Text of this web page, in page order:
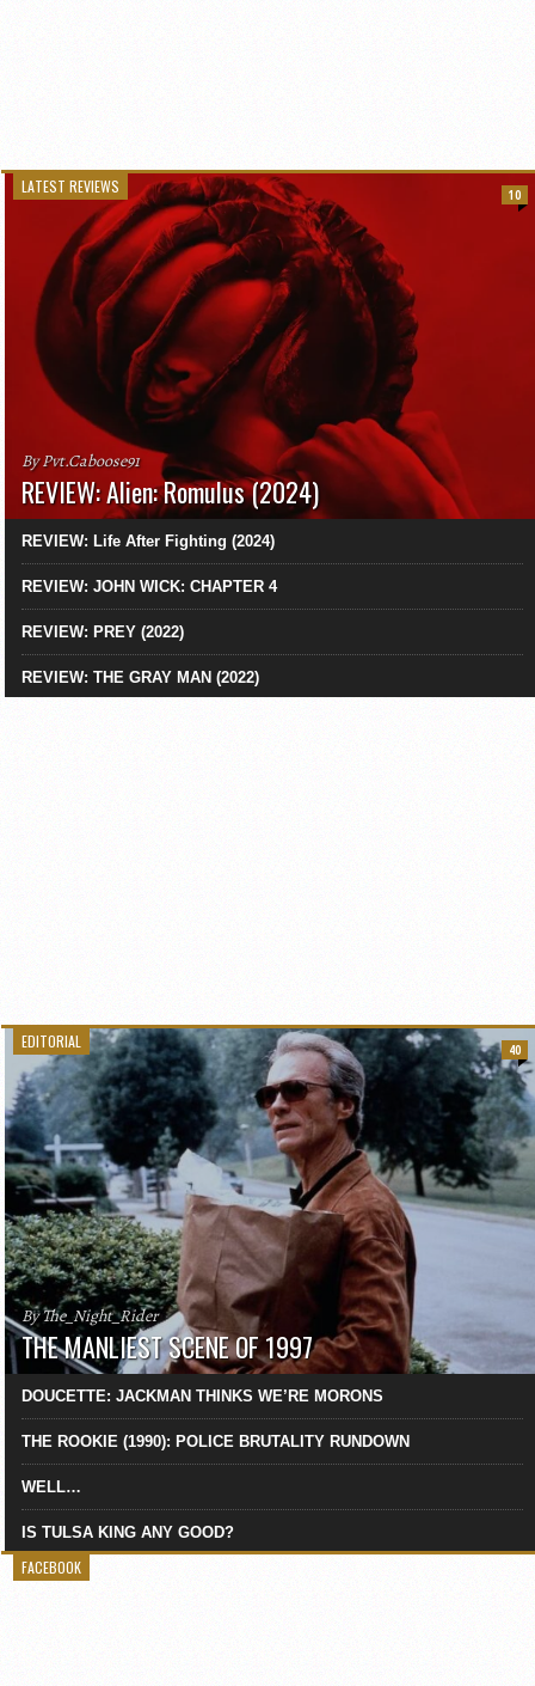
LATEST REVIEWS
By Pvt.Caboose91
REVIEW: Alien: Romulus (2024)
10
REVIEW: Life After Fighting (2024)
REVIEW: JOHN WICK: CHAPTER 4
REVIEW: PREY (2022)
REVIEW: THE GRAY MAN (2022)
EDITORIAL
By The_Night_Rider
THE MANLIEST SCENE OF 1997
40
DOUCETTE: JACKMAN THINKS WE’RE MORONS
THE ROOKIE (1990): POLICE BRUTALITY RUNDOWN
WELL…
IS TULSA KING ANY GOOD?
FACEBOOK